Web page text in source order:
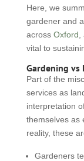
Here, we
gardener and
across Oxford
vital to
Gardening vs
Part of the
services as
interpretation
themselves as
reality, these
Gardeners